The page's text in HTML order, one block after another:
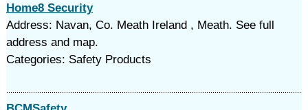
Home8 Security
Address: Navan, Co. Meath Ireland , Meath. See full
address and map.
Categories: Safety Products